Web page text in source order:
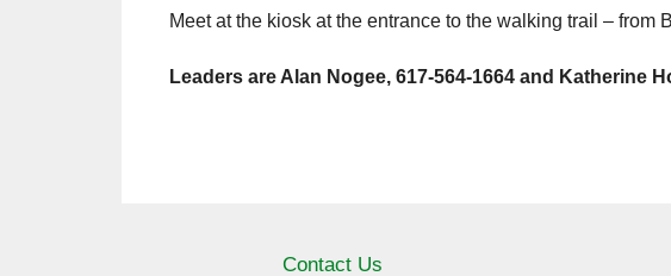
Meet at the kiosk at the entrance to the walking trail –
Leaders are Alan Nogee, 617-564-1664 and Katherine
Contact Us